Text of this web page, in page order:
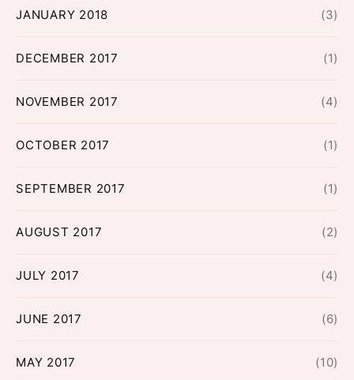
JANUARY 2018 (3)
DECEMBER 2017 (1)
NOVEMBER 2017 (4)
OCTOBER 2017 (1)
SEPTEMBER 2017 (1)
AUGUST 2017 (2)
JULY 2017 (4)
JUNE 2017 (6)
MAY 2017 (10)